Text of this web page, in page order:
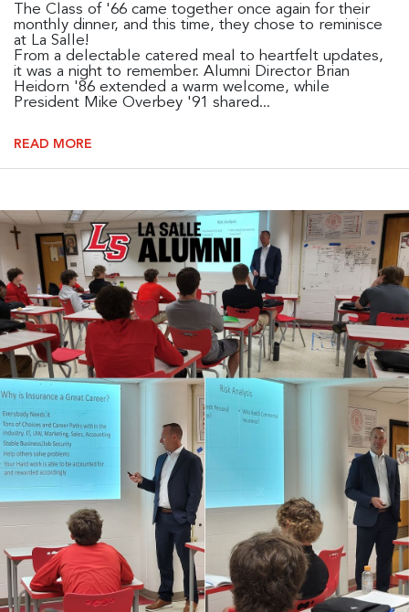
The Class of '66 came together once again for their
monthly dinner, and this time, they chose to reminisce
at La Salle!
From a delectable catered meal to heartfelt updates,
it was a night to remember. Alumni Director Brian
Heidorn '86 extended a warm welcome, while
President Mike Overbey '91 shared...
READ MORE